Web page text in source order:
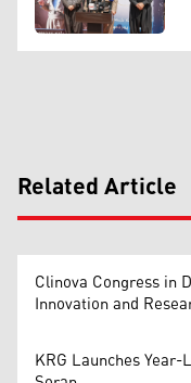
Related Article
Clinova Congress in
Innovation and
KRG Launches